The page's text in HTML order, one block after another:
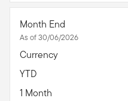
Month End
As of 30/06/2026
Currency
YTD
1 Month